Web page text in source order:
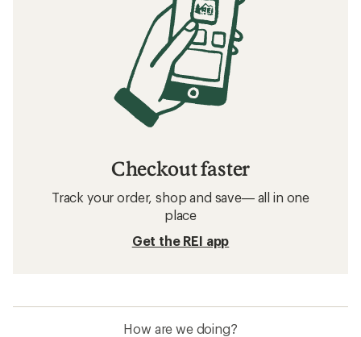
Checkout faster
Track your order, shop and save— all in one
place
Get the REI app
How are we doing?